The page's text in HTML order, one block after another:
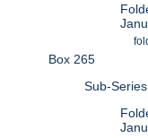
Box 265
Sub-